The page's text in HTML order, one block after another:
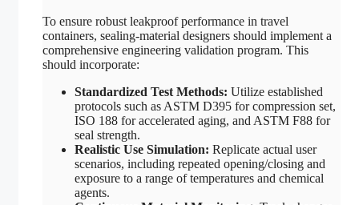
To ensure robust leakproof performance in travel
containers, sealing-material designers should implement a
comprehensive engineering validation program. This
should incorporate:
Standardized Test Methods: Utilize established
protocols such as ASTM D395 for compression set,
ISO 188 for accelerated aging, and ASTM F88 for
seal strength.
Realistic Use Simulation: Replicate actual user
scenarios, including repeated opening/closing and
exposure to a range of temperatures and chemical
agents.